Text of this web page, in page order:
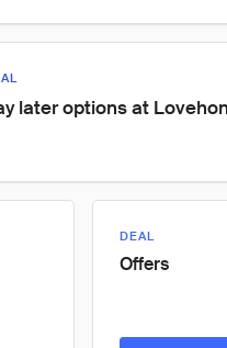
later options at
DEAL
Offers